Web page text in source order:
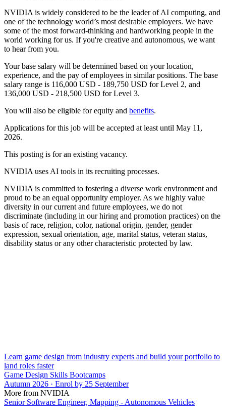
NVIDIA is widely considered to be the leader of AI computing, and
one of the technology world’s most desirable employers. We have
some of the most forward-thinking and hardworking people in the
world working for us. If you're creative and autonomous, we want
to hear from you.
Your base salary will be determined based on your location,
experience, and the pay of employees in similar positions. The base
salary range is 116,000 USD - 189,750 USD for Level 2, and
136,000 USD - 218,500 USD for Level 3.
You will also be eligible for equity and benefits.
Applications for this job will be accepted at least until May 11,
2026.
This posting is for an existing vacancy.
NVIDIA uses AI tools in its recruiting processes.
NVIDIA is committed to fostering a diverse work environment and
proud to be an equal opportunity employer. As we highly value
diversity in our current and future employees, we do not
discriminate (including in our hiring and promotion practices) on the
basis of race, religion, color, national origin, gender, gender
expression, sexual orientation, age, marital status, veteran status,
disability status or any other characteristic protected by law.
Learn game design from industry experts and build your portfolio to
land roles faster
Game Design Skills Bootcamps
Autumn 2026 · Enrol by 25 September
More from NVIDIA
Senior Software Engineer, Mapping - Autonomous Vehicles